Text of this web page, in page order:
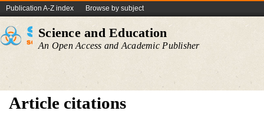
Publication A-Z index Browse by subject
Science and Education
An Open Access and Academic Publisher
Article citations